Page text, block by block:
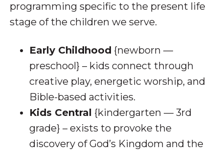
programming specific to the present life
stage of the children we serve.
Early Childhood {newborn —
preschool} – kids connect through
creative play, energetic worship, and
Bible-based activities.
Kids Central {kindergarten — 3rd
grade} – exists to provoke the
discovery of God’s Kingdom and the